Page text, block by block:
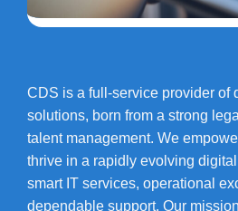
CDS is a full-service provider of
solutions, born from a strong
talent management. We
thrive in a rapidly evolving
smart IT services, operational
dependable support. Our